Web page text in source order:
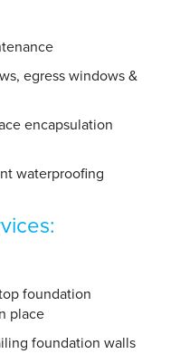
egress windows &
encapsulation
waterproofing
foundation
place
foundation walls